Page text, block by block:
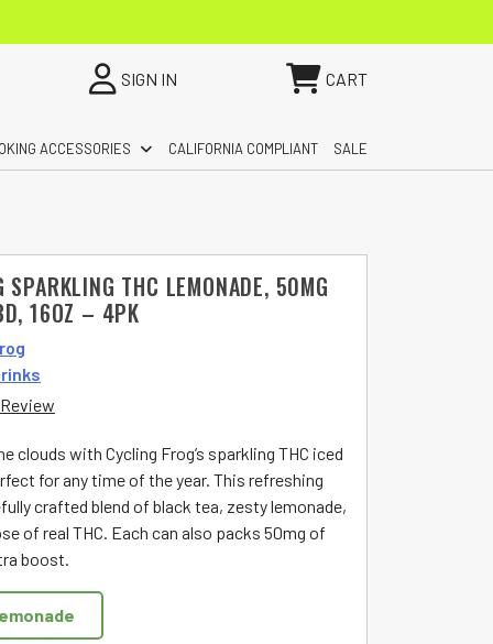
SIGN IN CART
ACCESSORIES CALIFORNIA COMPLIANT SALE
SPARKLING THC LEMONADE, 50MG
16OZ – 4PK
Review
clouds with Cycling Frog’s sparkling THC iced
for any time of the year. This refreshing
crafted blend of black tea, zesty lemonade,
of real THC. Each can also packs 50mg of
boost.